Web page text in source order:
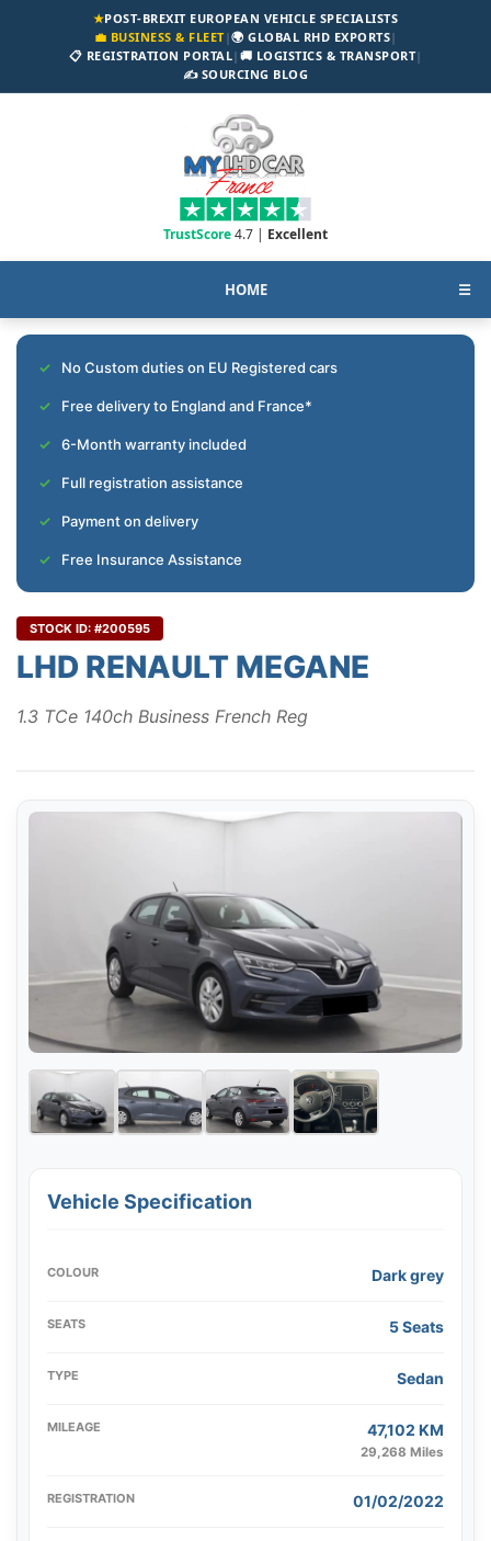
★POST-BREXIT EUROPEAN VEHICLE SPECIALISTS
💼 BUSINESS & FLEET|🌍 GLOBAL RHD EXPORTS|
📋 REGISTRATION PORTAL| 🚚 LOGISTICS & TRANSPORT|
✍️ SOURCING BLOG
TrustScore4.7 | Excellent
HOME ☰
No Custom duties on EU Registered cars
Free delivery to England and France*
6-Month warranty included
Full registration assistance
Payment on delivery
Free Insurance Assistance
STOCK ID: #200595
LHD RENAULT MEGANE
1.3 TCe 140ch Business French Reg
Vehicle Specification
COLOUR Dark grey
SEATS 5 Seats
TYPE Sedan
MILEAGE 47,102 KM
29,268 Miles
REGISTRATION 01/02/2022